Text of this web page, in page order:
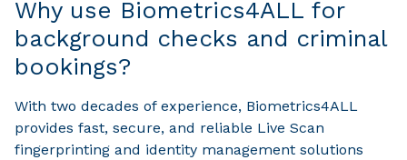
Why use Biometrics4ALL for
background checks and criminal
bookings?
With two decades of experience, Biometrics4ALL
provides fast, secure, and reliable Live Scan
fingerprinting and identity management solutions